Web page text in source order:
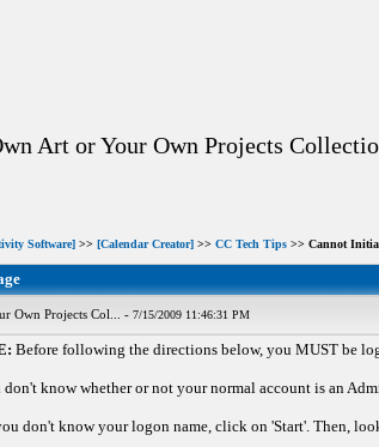
Art or Your Own Projects
Software]>> [Calendar Creator]>> CC Tech Tips>> Cannot
Own Projects Col... - 7/15/2009 11:46:31 PM
Before following the directions below, you MUST be
know whether or not your normal account is an
don't know your logon name, click on 'Start'. Then,